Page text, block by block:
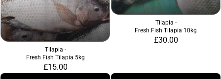
Tilapia -
Fresh Fish Tilapia 5kg
£15.00
Tilapia -
Fresh Fish Tilapia 10kg
£30.00